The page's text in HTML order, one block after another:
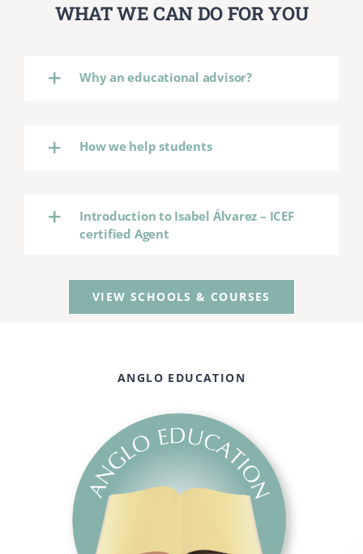
WHAT WE CAN DO FOR YOU
Why an educational advisor?
How we help students
Introduction to Isabel Álvarez – ICEF
certified Agent
VIEW SCHOOLS & COURSES
ANGLO EDUCATION